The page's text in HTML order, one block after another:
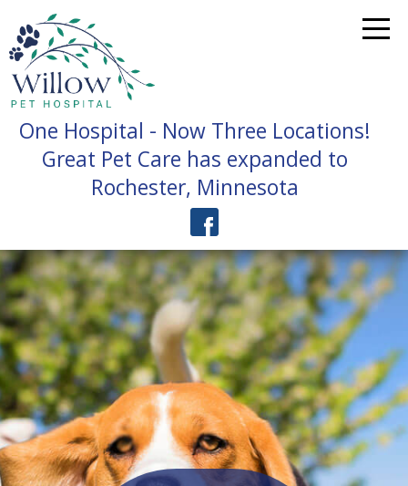
One Hospital - Now Three Locations!
Great Pet Care has expanded to
Rochester, Minnesota